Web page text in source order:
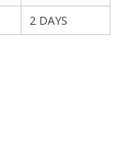
2 DAYS